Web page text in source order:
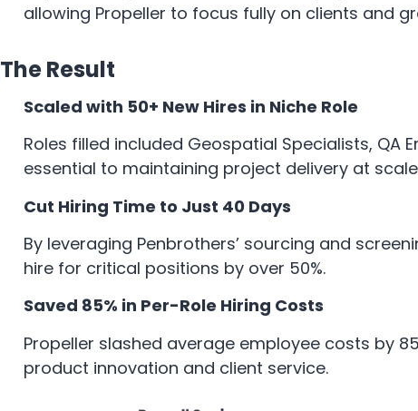
allowing Propeller to focus fully on clients and
The Result
Scaled with 50+ New Hires in Niche Role
Roles filled included Geospatial Specialists, QA
essential to maintaining project delivery at
Cut Hiring Time to Just 40 Days
By leveraging Penbrothers’ sourcing and
hire for critical positions by over 50%.
Saved 85% in Per-Role Hiring Costs
Propeller slashed average employee costs by
product innovation and client service.